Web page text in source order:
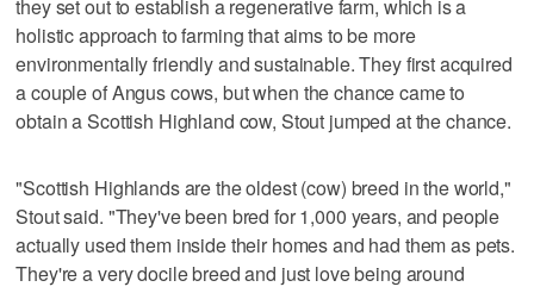
they set out to establish a regenerative farm, which is a
holistic approach to farming that aims to be more
environmentally friendly and sustainable. They first acquired
a couple of Angus cows, but when the chance came to
obtain a Scottish Highland cow, Stout jumped at the chance.
"Scottish Highlands are the oldest (cow) breed in the world,"
Stout said. "They've been bred for 1,000 years, and people
actually used them inside their homes and had them as pets.
They're a very docile breed and just love being around